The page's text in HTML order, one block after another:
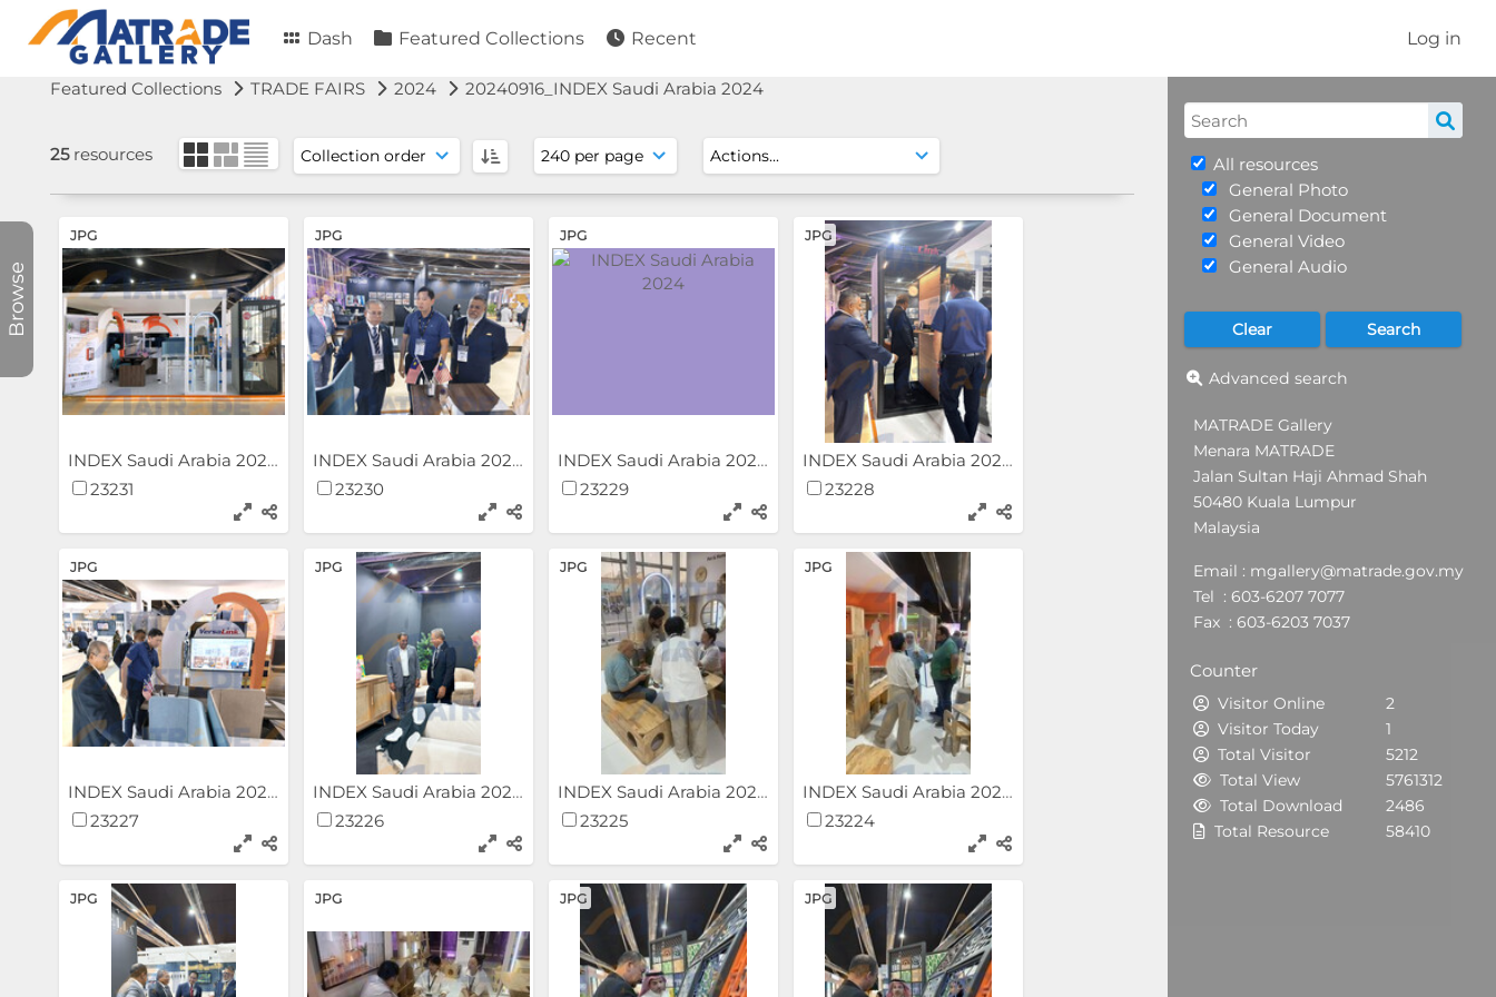
Log in
Dash Featured Collections Recent
All resources
General Photo
General Document
General Video
General Audio
Advanced search
MATRADE Gallery
Menara MATRADE
Jalan Sultan Haji Ahmad Shah
50480 Kuala Lumpur
Malaysia
Email : mgallery@matrade.gov.my
Tel : 603-6207 7077
Fax : 603-6203 7037
Counter
Visitor Online
2
Visitor Today
1
Total Visitor
5212
Total View
5761312
Total Download
2486
Total Resource
58410
Browse
Featured Collections TRADE FAIRS 2024 20240916_INDEX Saudi Arabia 2024
25 resources
JPG
INDEX Saudi Arabia 2024
23231
JPG
INDEX Saudi Arabia 2024
23230
JPG
INDEX Saudi Arabia 2024
23229
JPG
INDEX Saudi Arabia 2024
23228
JPG
INDEX Saudi Arabia 2024
23227
JPG
INDEX Saudi Arabia 2024
23226
JPG
INDEX Saudi Arabia 2024
23225
JPG
INDEX Saudi Arabia 2024
23224
JPG JPG JPG JPG